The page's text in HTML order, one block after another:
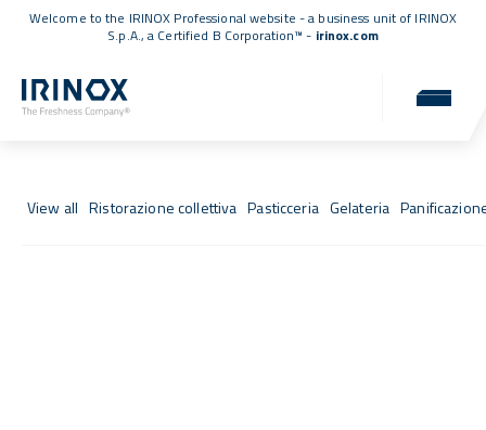
Welcome to the IRINOX Professional website - a business unit of IRINOX
S.p.A., a Certified B Corporation™ - irinox.com
View all Ristorazione collettiva Pasticceria Gelateria